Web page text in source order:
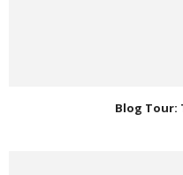
Blog Tour: